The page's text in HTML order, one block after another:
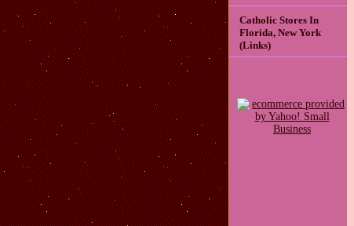
Catholic Stores In
Florida, New York
(Links)